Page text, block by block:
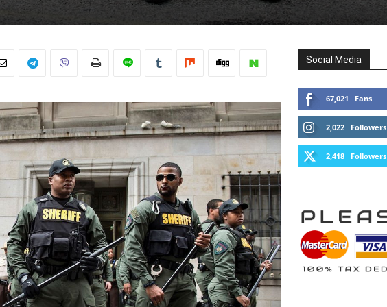
Social Media
67,021 Fans
2,022 Followers
2,418 Followers